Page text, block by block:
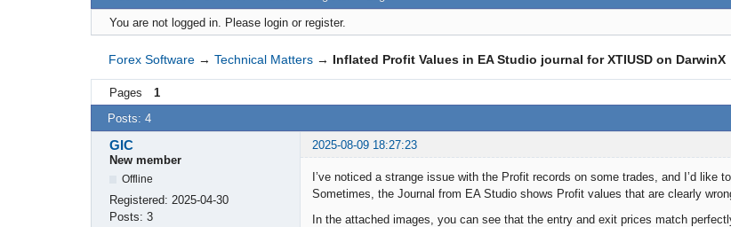
You are not logged in. Please login or register.
Forex Software → Technical Matters → Inflated Profit Values in EA Studio journal for XTIUSD on DarwinX
Pages 1
Posts: 4
GIC
2025-08-09 18:27:23
New member
Offline
Registered: 2025-04-30
Posts: 3
I’ve noticed a strange issue with the Profit records on some trades, and I’d
Sometimes, the Journal from EA Studio shows Profit values that are clearly
In the attached images, you can see that the entry and exit prices match